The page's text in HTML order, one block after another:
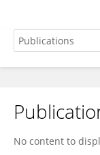
Han Ping Tsen
No content to